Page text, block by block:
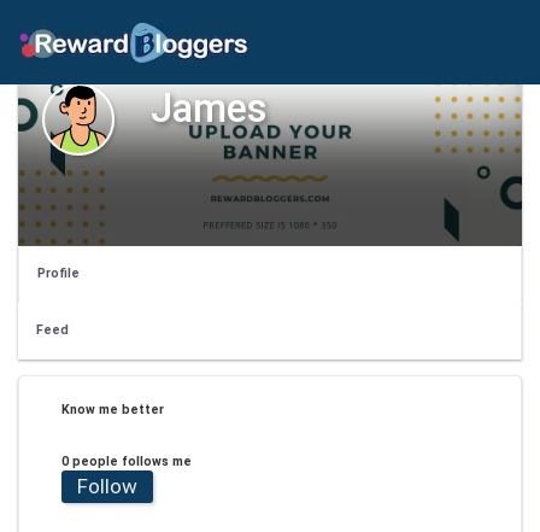
James
Profile
Feed
Know me better
0 people follows me
Follow